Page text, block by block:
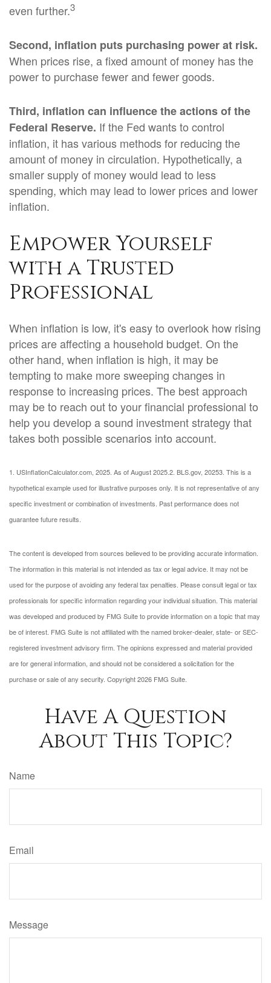
even further.3
Second, inflation puts purchasing power at risk.
When prices rise, a fixed amount of money has the
power to purchase fewer and fewer goods.
Third, inflation can influence the actions of the
Federal Reserve. If the Fed wants to control
inflation, it has various methods for reducing the
amount of money in circulation. Hypothetically, a
smaller supply of money would lead to less
spending, which may lead to lower prices and lower
inflation.
Empower Yourself
with a Trusted
Professional
When inflation is low, it's easy to overlook how rising
prices are affecting a household budget. On the
other hand, when inflation is high, it may be
tempting to make more sweeping changes in
response to increasing prices. The best approach
may be to reach out to your financial professional to
help you develop a sound investment strategy that
takes both possible scenarios into account.
1. USInflationCalculator.com, 2025. As of August 2025.2. BLS.gov, 20253. This is a
hypothetical example used for illustrative purposes only. It is not representative of any
specific investment or combination of investments. Past performance does not
guarantee future results.
The content is developed from sources believed to be providing accurate information.
The information in this material is not intended as tax or legal advice. It may not be
used for the purpose of avoiding any federal tax penalties. Please consult legal or tax
professionals for specific information regarding your individual situation. This material
was developed and produced by FMG Suite to provide information on a topic that may
be of interest. FMG Suite is not affiliated with the named broker-dealer, state- or SEC-
registered investment advisory firm. The opinions expressed and material provided
are for general information, and should not be considered a solicitation for the
purchase or sale of any security. Copyright2026 FMG Suite.
Have A Question
About This Topic?
Name
Email
Message